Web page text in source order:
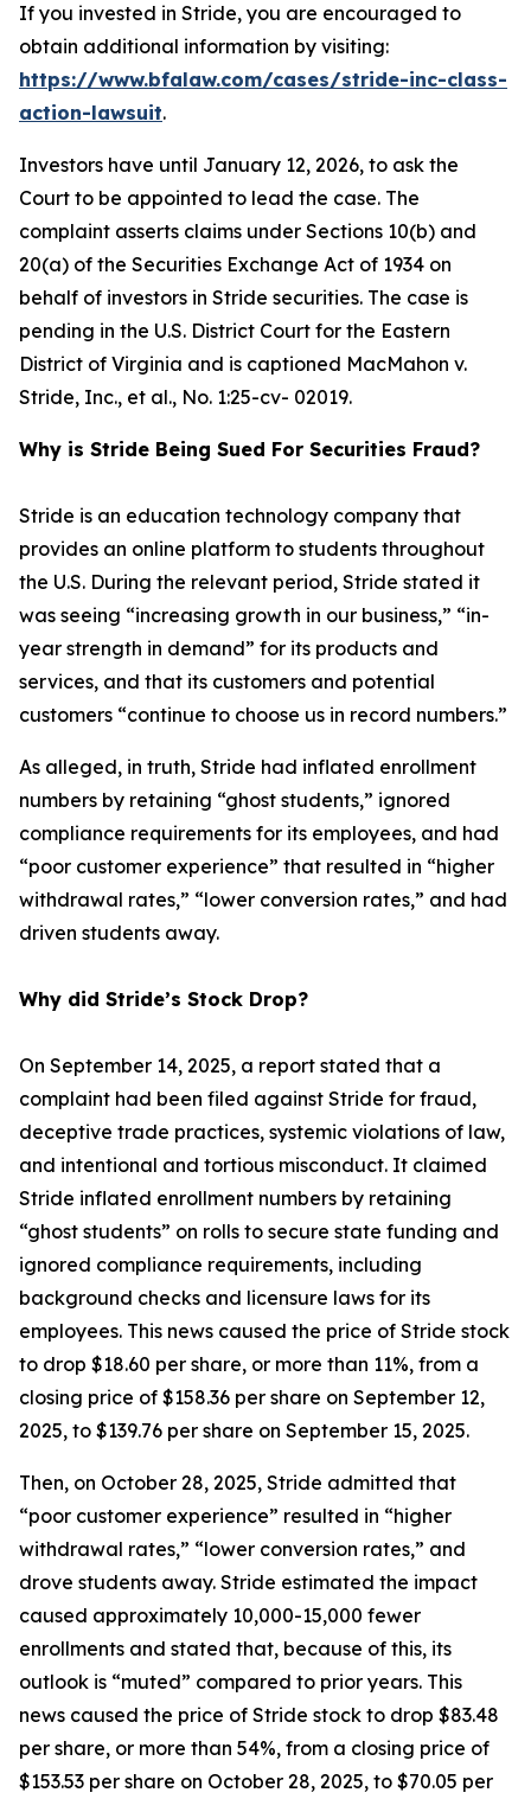
If you invested in Stride, you are encouraged to
obtain additional information by visiting:
https://www.bfalaw.com/cases/stride-inc-class-
action-lawsuit.
Investors have until January 12, 2026, to ask the
Court to be appointed to lead the case. The
complaint asserts claims under Sections 10(b) and
20(a) of the Securities Exchange Act of 1934 on
behalf of investors in Stride securities. The case is
pending in the U.S. District Court for the Eastern
District of Virginia and is captioned MacMahon v.
Stride, Inc., et al., No. 1:25-cv- 02019.
Why is Stride Being Sued For Securities Fraud?
Stride is an education technology company that
provides an online platform to students throughout
the U.S. During the relevant period, Stride stated it
was seeing “increasing growth in our business,” “in-
year strength in demand” for its products and
services, and that its customers and potential
customers “continue to choose us in record numbers.”
As alleged, in truth, Stride had inflated enrollment
numbers by retaining “ghost students,” ignored
compliance requirements for its employees, and had
“poor customer experience” that resulted in “higher
withdrawal rates,” “lower conversion rates,” and had
driven students away.
Why did Stride’s Stock Drop?
On September 14, 2025, a report stated that a
complaint had been filed against Stride for fraud,
deceptive trade practices, systemic violations of law,
and intentional and tortious misconduct. It claimed
Stride inflated enrollment numbers by retaining
“ghost students” on rolls to secure state funding and
ignored compliance requirements, including
background checks and licensure laws for its
employees. This news caused the price of Stride stock
to drop $18.60 per share, or more than 11%, from a
closing price of $158.36 per share on September 12,
2025, to $139.76 per share on September 15, 2025.
Then, on October 28, 2025, Stride admitted that
“poor customer experience” resulted in “higher
withdrawal rates,” “lower conversion rates,” and
drove students away. Stride estimated the impact
caused approximately 10,000-15,000 fewer
enrollments and stated that, because of this, its
outlook is “muted” compared to prior years. This
news caused the price of Stride stock to drop $83.48
per share, or more than 54%, from a closing price of
$153.53 per share on October 28, 2025, to $70.05 per